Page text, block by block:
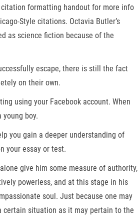
citation formatting handout for more info
Style citations. Octavia Butler’s
as science fiction because of the
escape, there is still the fact
on their own.
using your Facebook account. When
young boy.
you gain a deeper understanding of
your essay or test.
give him some measure of authority,
powerless, and at this stage in his
soul. Just because one may
certain situation as it may pertain to the